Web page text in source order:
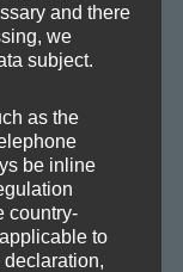
for Axo­plas­
of clar­i­ty
re-mas­ter­
and loud­ness. I
and there
we
subject.
as the
be inline
country-
to
declaration,